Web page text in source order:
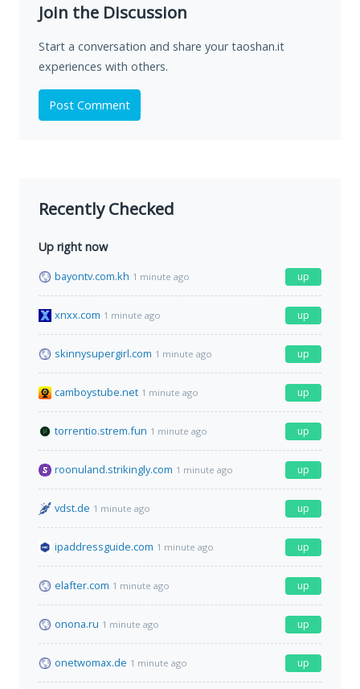
Join the Discussion
Start a conversation and share your taoshan.it
experiences with others.
Post Comment
Recently Checked
Up right now
bayontv.com.kh 1 minute ago up
xnxx.com 1 minute ago up
skinnysupergirl.com 1 minute ago up
camboystube.net 1 minute ago up
torrentio.strem.fun 1 minute ago up
roonuland.strikingly.com 1 minute ago up
vdst.de 1 minute ago up
ipaddressguide.com 1 minute ago up
elafter.com 1 minute ago up
onona.ru 1 minute ago up
onetwomax.de 1 minute ago up